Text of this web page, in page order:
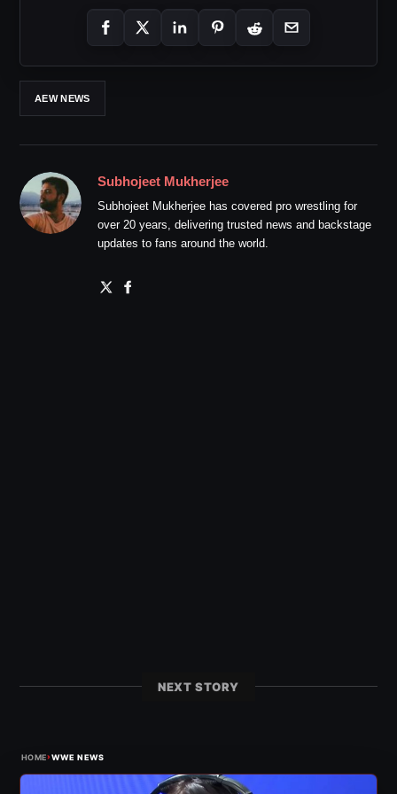
AEW NEWS
Subhojeet Mukherjee
Subhojeet Mukherjee has covered pro wrestling for
over 20 years, delivering trusted news and backstage
updates to fans around the world.
NEXT STORY
HOME›WWE NEWS